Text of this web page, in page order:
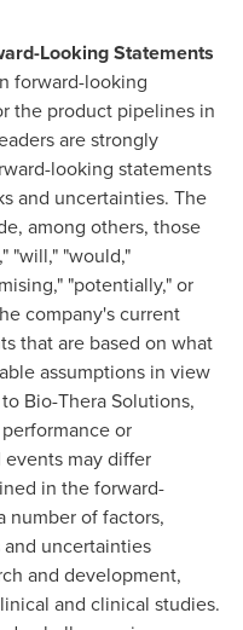
Looking Statements
forward-looking
the product pipelines in
are strongly
looking statements
and uncertainties. The
among others, those
"will," "would,"
"potentially," or
company's current
that are based on what
assumptions in view
Bio-TheraSolutions,
or
may differ
in the forward-
number of factors,
uncertainties
and development,
and clinical studies.